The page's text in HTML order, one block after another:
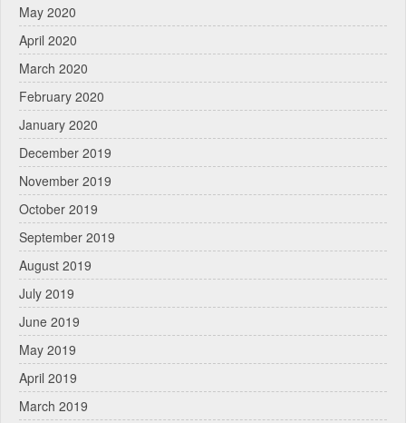
May 2020
April 2020
March 2020
February 2020
January 2020
December 2019
November 2019
October 2019
September 2019
August 2019
July 2019
June 2019
May 2019
April 2019
March 2019